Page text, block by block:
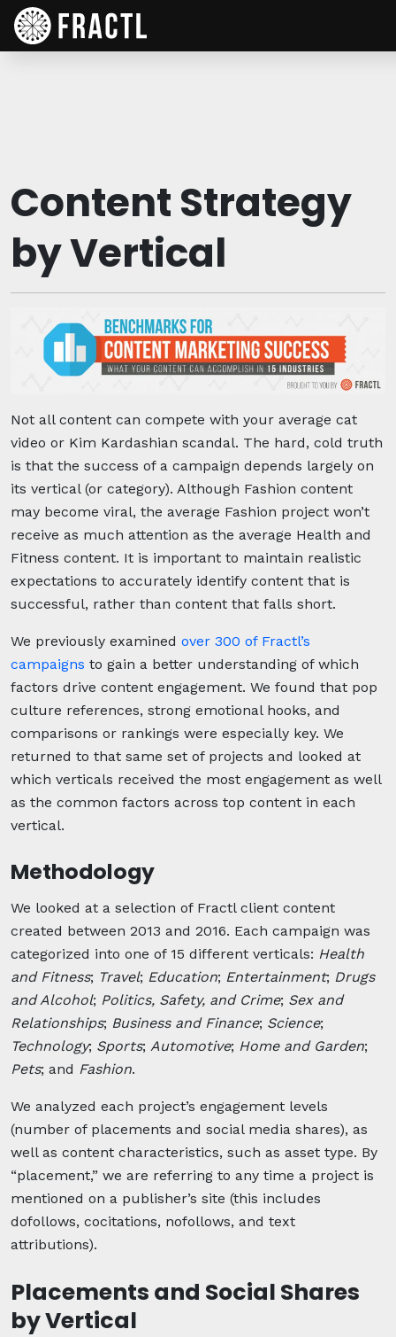
Content Strategy
by Vertical
Not all content can compete with your average cat
video or Kim Kardashian scandal. The hard, cold truth
is that the success of a campaign depends largely on
its vertical (or category). Although Fashion content
may become viral, the average Fashion project won’t
receive as much attention as the average Health and
Fitness content. It is important to maintain realistic
expectations to accurately identify content that is
successful, rather than content that falls short.
We previously examined over 300 of Fractl’s
campaigns to gain a better understanding of which
factors drive content engagement. We found that pop
culture references, strong emotional hooks, and
comparisons or rankings were especially key. We
returned to that same set of projects and looked at
which verticals received the most engagement as well
as the common factors across top content in each
vertical.
Methodology
We looked at a selection of Fractl client content
created between 2013 and 2016. Each campaign was
categorized into one of 15 different verticals: Health
and Fitness; Travel; Education; Entertainment; Drugs
and Alcohol; Politics, Safety, and Crime; Sex and
Relationships; Business and Finance; Science;
Technology; Sports; Automotive; Home and Garden;
Pets; and Fashion.
We analyzed each project’s engagement levels
(number of placements and social media shares), as
well as content characteristics, such as asset type. By
“placement,” we are referring to any time a project is
mentioned on a publisher’s site (this includes
dofollows, cocitations, nofollows, and text
attributions).
Placements and Social Shares
by Vertical